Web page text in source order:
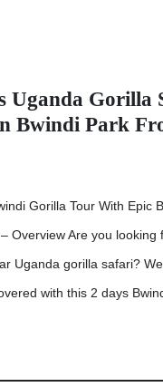
Uganda Gorilla
Bwindi Park
Gorilla Tour With Epic
Overview Are you looking
Uganda gorilla safari?
with this 2 days